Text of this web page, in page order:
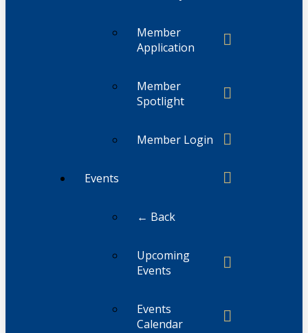
Member
Application
Member
Spotlight
Member Login
Events
← Back
Upcoming
Events
Events
Calendar